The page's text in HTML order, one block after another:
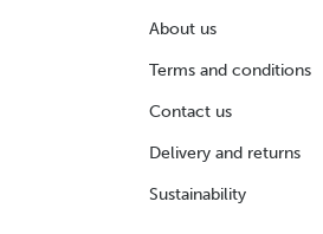
About us
Terms and conditions
Contact us
Delivery and returns
Sustainability